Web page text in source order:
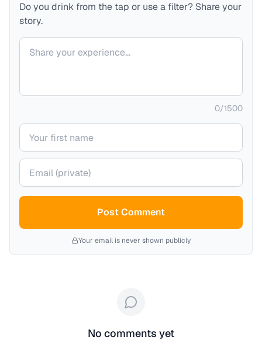
Do you drink from the tap or use a filter? Share your
story.
Your comment
0/1500
Your name
Your email (private)
Post Comment
Your email is never shown publicly
No comments yet